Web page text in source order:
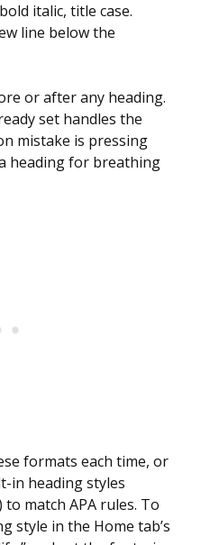
italic, title case.
line below the
or after any heading.
set handles the
mistake is pressing
heading for breathing
formats each time, or
in heading styles
to match APA rules. To
style in the Home tab’s